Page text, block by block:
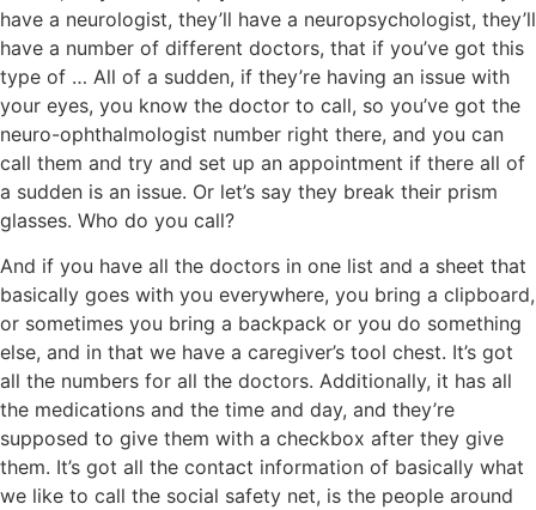
have a neurologist, they’ll have a neuropsychologist, they’ll
have a number of different doctors, that if you’ve got this
type of … All of a sudden, if they’re having an issue with
your eyes, you know the doctor to call, so you’ve got the
neuro-ophthalmologist number right there, and you can
call them and try and set up an appointment if there all of
a sudden is an issue. Or let’s say they break their prism
glasses. Who do you call?
And if you have all the doctors in one list and a sheet that
basically goes with you everywhere, you bring a clipboard,
or sometimes you bring a backpack or you do something
else, and in that we have a caregiver’s tool chest. It’s got
all the numbers for all the doctors. Additionally, it has all
the medications and the time and day, and they’re
supposed to give them with a checkbox after they give
them. It’s got all the contact information of basically what
we like to call the social safety net, is the people around